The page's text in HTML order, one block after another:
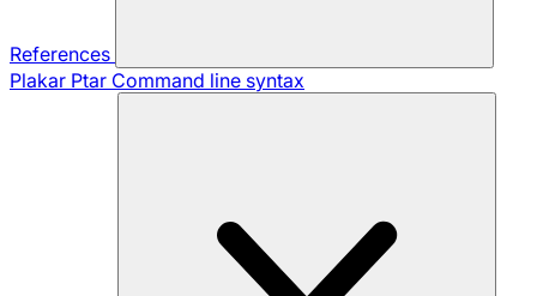
References
Plakar Ptar Command line syntax